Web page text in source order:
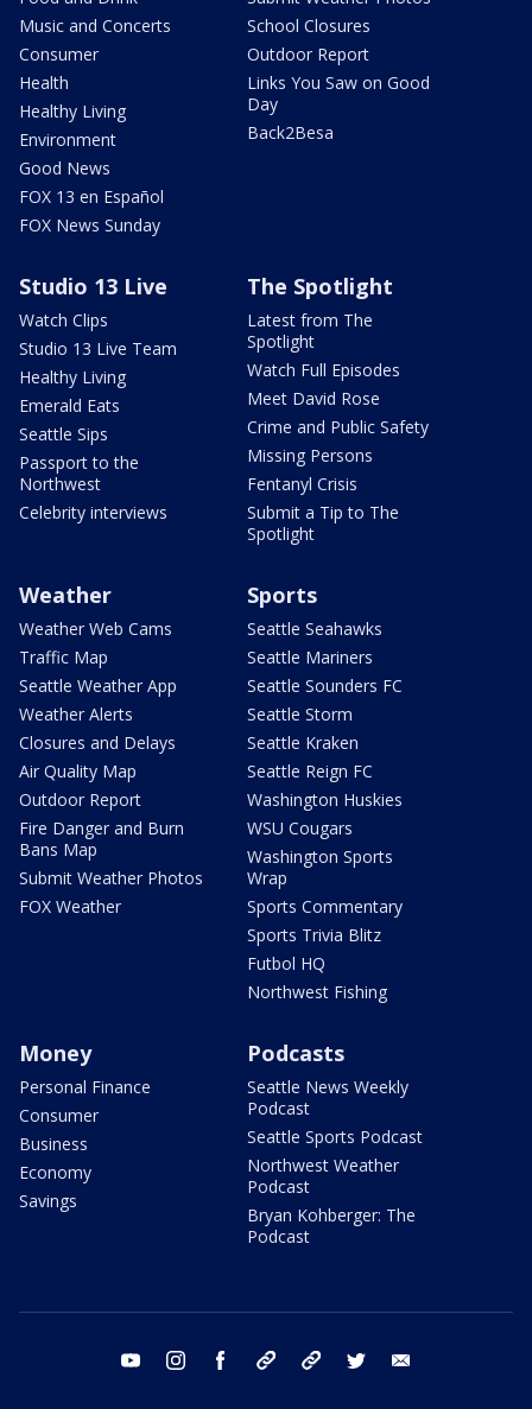
Music and Concerts
Consumer
Health
Healthy Living
Environment
Good News
FOX 13 en Español
FOX News Sunday
School Closures
Outdoor Report
Links You Saw on Good
Day
Back2Besa
Studio 13 Live
Watch Clips
Studio 13 Live Team
Healthy Living
Emerald Eats
Seattle Sips
Passport to the
Northwest
Celebrity interviews
The Spotlight
Latest from The
Spotlight
Watch Full Episodes
Meet David Rose
Crime and Public Safety
Missing Persons
Fentanyl Crisis
Submit a Tip to The
Spotlight
Weather
Weather Web Cams
Traffic Map
Seattle Weather App
Weather Alerts
Closures and Delays
Air Quality Map
Outdoor Report
Fire Danger and Burn
Bans Map
Submit Weather Photos
FOX Weather
Sports
Seattle Seahawks
Seattle Mariners
Seattle Sounders FC
Seattle Storm
Seattle Kraken
Seattle Reign FC
Washington Huskies
WSU Cougars
Washington Sports
Wrap
Sports Commentary
Sports Trivia Blitz
Futbol HQ
Northwest Fishing
Money
Personal Finance
Consumer
Business
Economy
Savings
Podcasts
Seattle News Weekly
Podcast
Seattle Sports Podcast
Northwest Weather
Podcast
Bryan Kohberger: The
Podcast
youtube instagram facebook tiktok threads twitter